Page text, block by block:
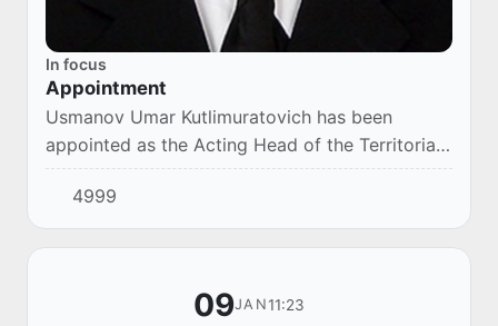
In focus
Appointment
Usmanov Umar Kutlimuratovich has been
appointed as the Acting Head of the Territorial
Department of the Chamber of Commerce and
Industry of the Republic of Uzbekistan in the
Republ...
4999
09JAN11:23